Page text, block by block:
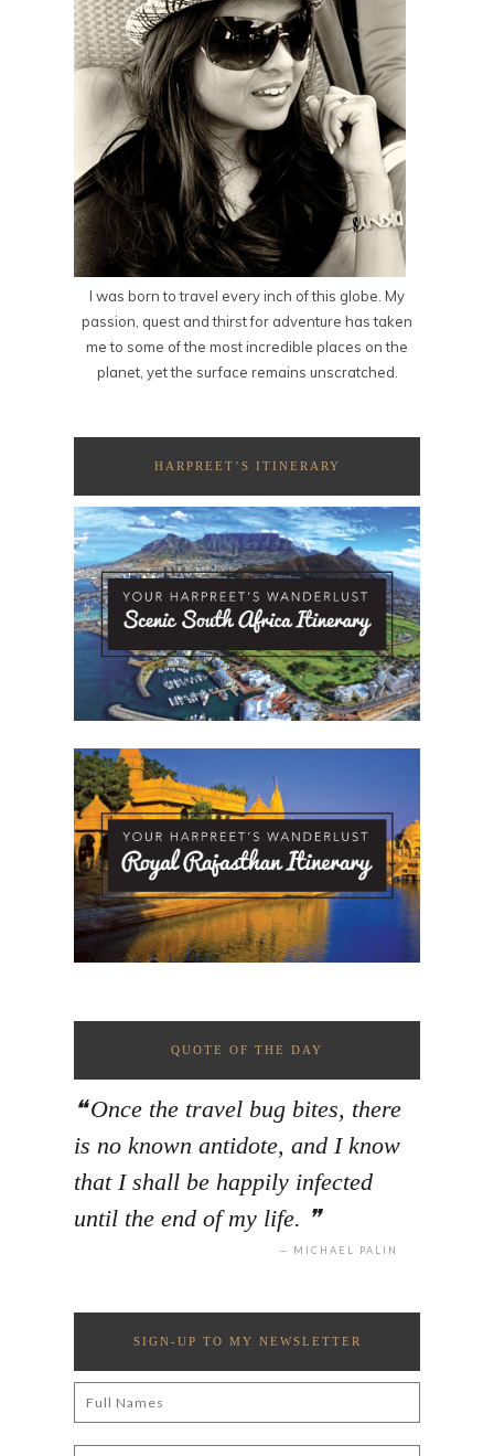
I was born to travel every inch of this globe. My
passion, quest and thirst for adventure has taken
me to some of the most incredible places on the
planet, yet the surface remains unscratched.
HARPREET’S ITINERARY
QUOTE OF THE DAY
Once the travel bug bites, there
is no known antidote, and I know
that I shall be happily infected
until the end of my life.
MICHAEL PALIN
SIGN-UP TO MY NEWSLETTER